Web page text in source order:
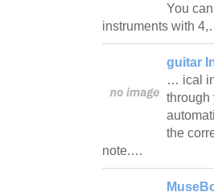
You
instruments with
guitar
… ical
through
the
note.…